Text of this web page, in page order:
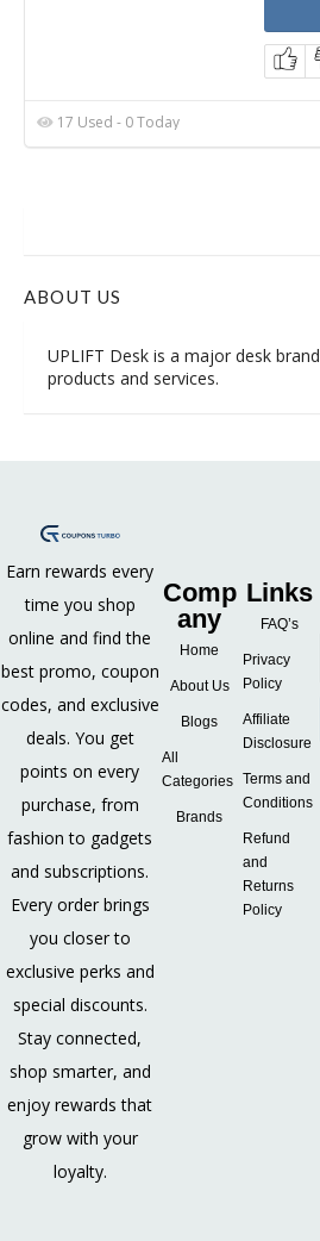
17 Used - 0 Today
ABOUT US
UPLIFT Desk is a major desk brand
products and services.
Earn rewards every
time you shop
online and find the
best promo, coupon
codes, and exclusive
deals. You get
points on every
purchase, from
fashion to gadgets
and subscriptions.
Every order brings
you closer to
exclusive perks and
special discounts.
Stay connected,
shop smarter, and
enjoy rewards that
grow with your
loyalty.
Comp
any
Home
About Us
Blogs
All
Categories
Brands
Links
FAQ’s
Privacy
Policy
Affiliate
Disclosure
Terms and
Conditions
Refund
and
Returns
Policy